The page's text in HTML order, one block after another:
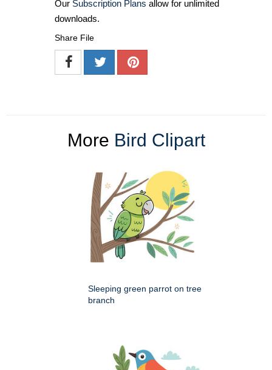
Our Subscription Plans allow for unlimited
downloads.
Share File
More Bird Clipart
Sleeping green parrot on tree
branch